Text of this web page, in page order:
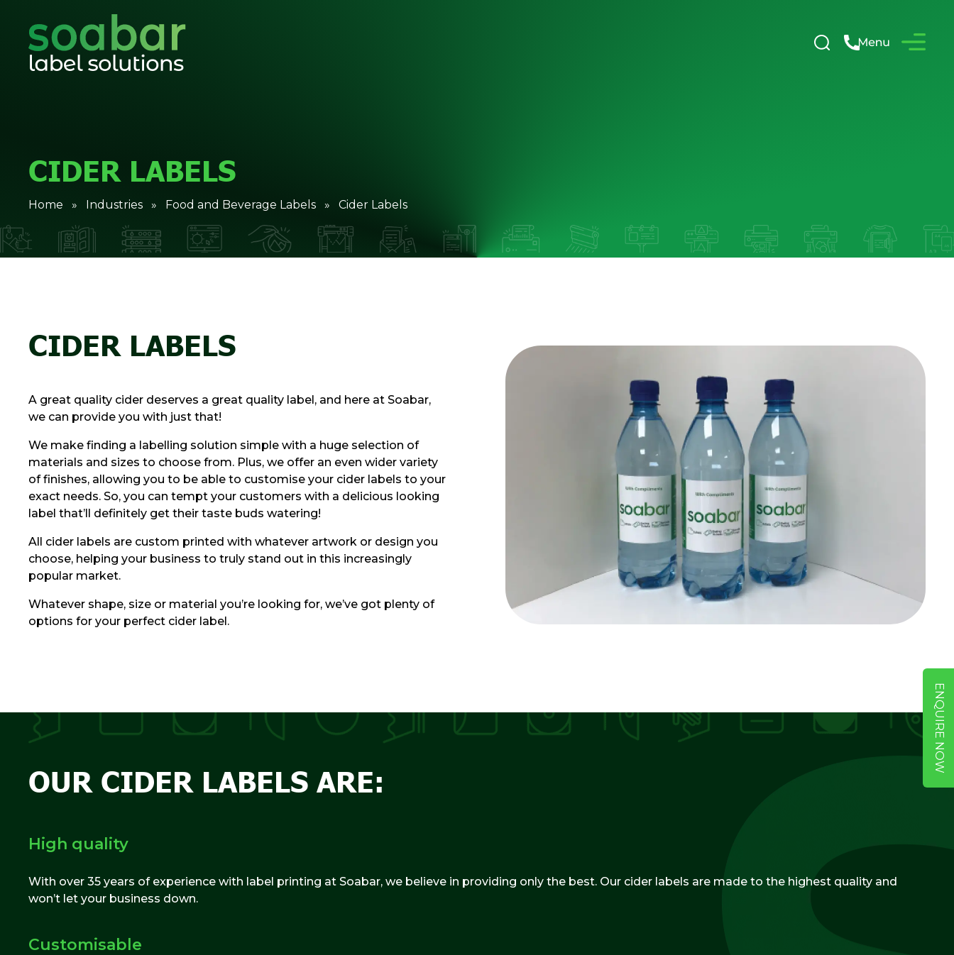
CIDER LABELS
Home » Industries » Food and Beverage Labels » Cider Labels
ENQUIRE NOW
CIDER LABELS
A great quality cider deserves a great quality label, and here at Soabar,
we can provide you with just that!
We make finding a labelling solution simple with a huge selection of
materials and sizes to choose from. Plus, we offer an even wider variety
of finishes, allowing you to be able to customise your cider labels to your
exact needs. So, you can tempt your customers with a delicious looking
label that’ll definitely get their taste buds watering!
All cider labels are custom printed with whatever artwork or design you
choose, helping your business to truly stand out in this increasingly
popular market.
Whatever shape, size or material you’re looking for, we’ve got plenty of
options for your perfect cider label.
OUR CIDER LABELS ARE:
High quality
With over 35 years of experience with label printing at Soabar, we believe in providing only the best. Our cider labels are made to the highest quality and
won’t let your business down.
Customisable